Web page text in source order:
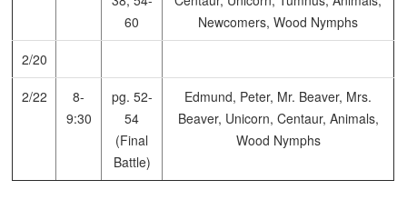
60
Newcomers, Wood Nymphs
2/20
2/22
8-
9:30
pg. 52-
54
(Final
Battle)
Edmund, Peter, Mr. Beaver, Mrs.
Beaver, Unicorn, Centaur, Animals,
Wood Nymphs